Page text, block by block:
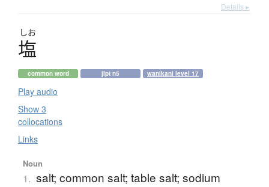
Details ▸
しお
塩
common word jlpt n5 wanikani level 17
Play audio
Show 3
collocations
Links
Noun
1. salt; common salt; table salt; sodium